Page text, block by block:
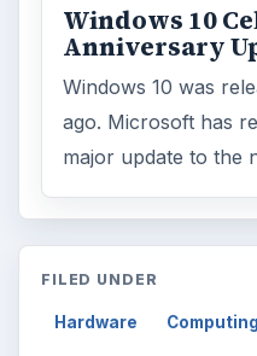
Windows 10
Anniversary
Windows 10 was
ago. Microsoft has
major update to the
FILED UNDER
Hardware Computing